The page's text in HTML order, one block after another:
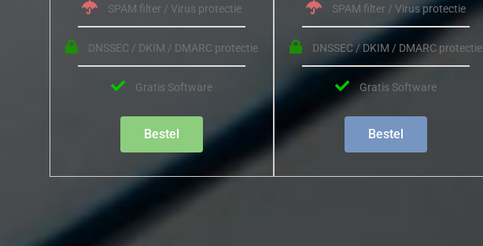
SPAM filter / Virus protectie
DNSSEC / DKIM / DMARC protectie
Gratis Software
Bestel
SPAM filter / Virus protectie
DNSSEC / DKIM / DMARC protectie
Gratis Software
Bestel